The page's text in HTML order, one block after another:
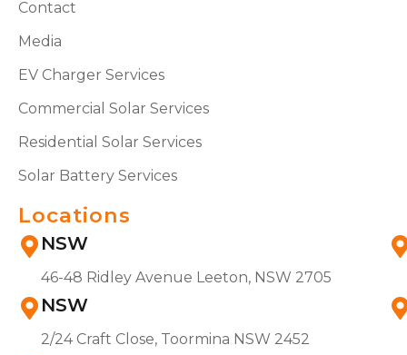
Contact
Media
EV Charger Services
Commercial Solar Services
Residential Solar Services
Solar Battery Services
Locations
NSW
46-48 Ridley Avenue Leeton, NSW 2705
NSW
2/24 Craft Close, Toormina NSW 2452